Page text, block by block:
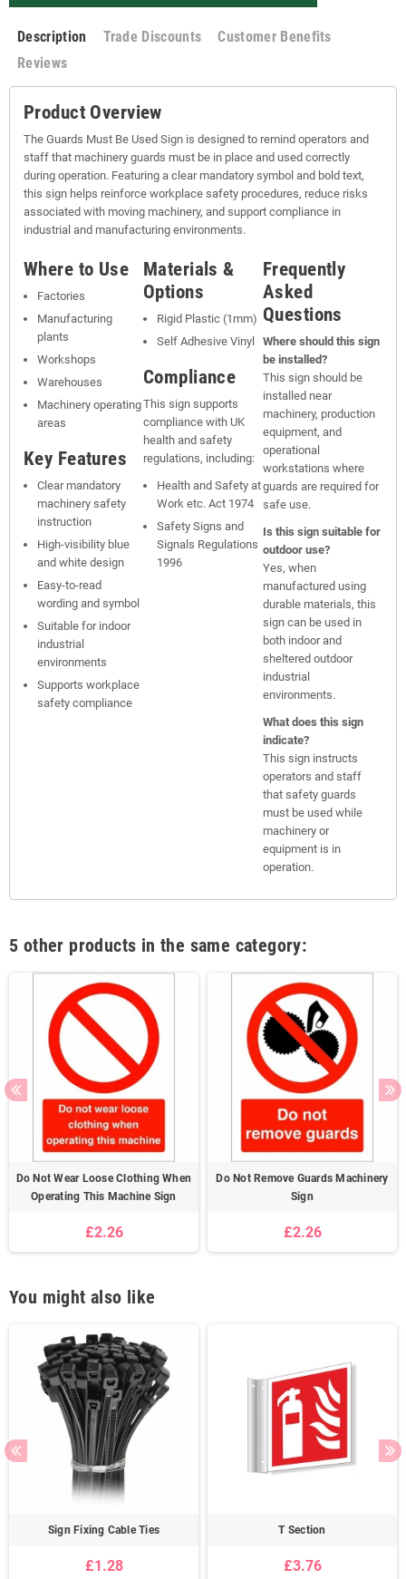
Description Trade Discounts
Customer Benefits
Reviews
Product Overview
The Guards Must Be Used Sign is designed to remind operators and
staff that machinery guards must be in place and used correctly
during operation. Featuring a clear mandatory symbol and bold text,
this sign helps reinforce workplace safety procedures, reduce risks
associated with moving machinery, and support compliance in
industrial and manufacturing environments.
Where to Use
Factories
Manufacturing
plants
Workshops
Warehouses
Machinery operating
areas
Key Features
Clear mandatory
machinery safety
instruction
High-visibility blue
and white design
Easy-to-read
wording and symbol
Suitable for indoor
industrial
environments
Supports workplace
safety compliance
Materials &
Options
Rigid Plastic (1mm)
Self Adhesive Vinyl
Compliance
This sign supports
compliance with UK
health and safety
regulations, including:
Health and Safety at
Work etc. Act 1974
Safety Signs and
Signals Regulations
1996
Frequently
Asked
Questions
Where should this sign
be installed?
This sign should be
installed near
machinery, production
equipment, and
operational
workstations where
guards are required for
safe use.
Is this sign suitable for
outdoor use?
Yes, when
manufactured using
durable materials, this
sign can be used in
both indoor and
sheltered outdoor
industrial
environments.
What does this sign
indicate?
This sign instructs
operators and staff
that safety guards
must be used while
machinery or
equipment is in
operation.
5 other products in the same category:
Do Not Wear Loose Clothing When
Operating This Machine Sign
£2.26
Do Not Remove Guards Machinery
Sign
£2.26
You might also like
Sign Fixing Cable Ties
£1.28
T Section
£3.76